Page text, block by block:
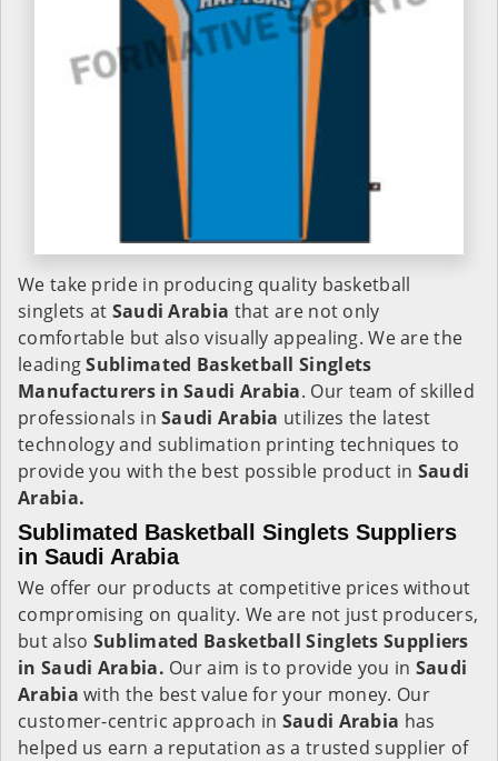
We take pride in producing quality basketball
singlets at Saudi Arabia that are not only
comfortable but also visually appealing. We are the
leadingSublimated Basketball Singlets
Manufacturers in Saudi Arabia. Our team of skilled
professionals inSaudi Arabia utilizes the latest
technology and sublimation printing techniques to
provide you with the best possible product in Saudi
Arabia.
Sublimated Basketball Singlets Suppliers
in Saudi Arabia
We offer our products at competitive prices without
compromising on quality. We are not just producers,
but also Sublimated Basketball Singlets Suppliers
in Saudi Arabia. Our aim is to provide you in Saudi
Arabia with the best value for your money. Our
customer-centric approach in Saudi Arabia has
helped us earn a reputation as a trusted supplier of